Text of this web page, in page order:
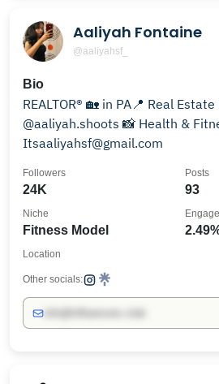
Aaliyah Fontaine
@aaliyahsf_
Bio
REALTOR® 🏡 in PA📍 Real
@aaliyah.shoots 📸 Health &
Itsaaliyahsf@gmail.com
24K
Followers
93
Posts
Fitness Model
Niche
Location
Other socials: